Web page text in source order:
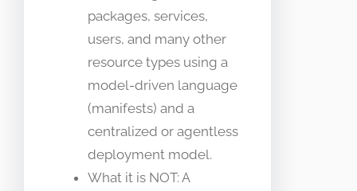
packages, services,
users, and many other
resource types using a
model-driven language
(manifests) and a
centralized or agentless
deployment model.
What it is NOT: A